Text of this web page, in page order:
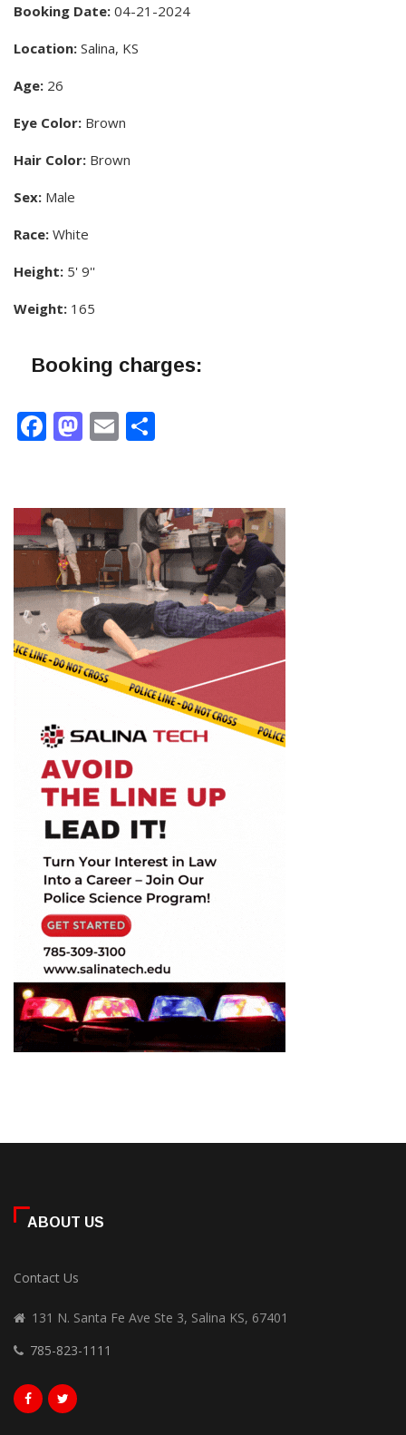
Booking Date: 04-21-2024
Location: Salina, KS
Age: 26
Eye Color: Brown
Hair Color: Brown
Sex: Male
Race: White
Height: 5' 9''
Weight: 165
Booking charges:
Facebook
Mastodon
Email
ABOUT US
Contact Us
131 N. Santa Fe Ave Ste 3, Salina KS, 67401
785-823-1111